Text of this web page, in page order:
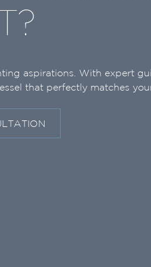
aspirations. With expert
that perfectly matches